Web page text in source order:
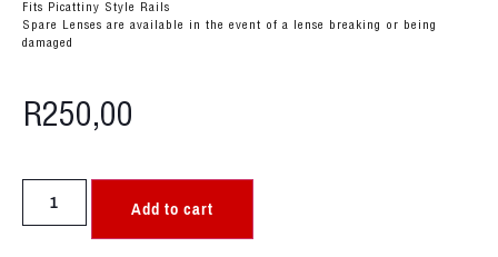
Fits Picattiny Style Rails
Spare Lenses are available in the event of a lense breaking or being
damaged
R250,00
Add to cart